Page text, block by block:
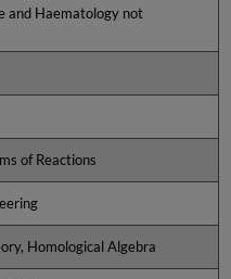
and Haematology not
of Reactions
Homological Algebra